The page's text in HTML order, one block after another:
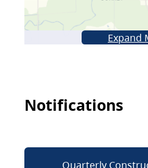
Expand
Notifications
Quarterly